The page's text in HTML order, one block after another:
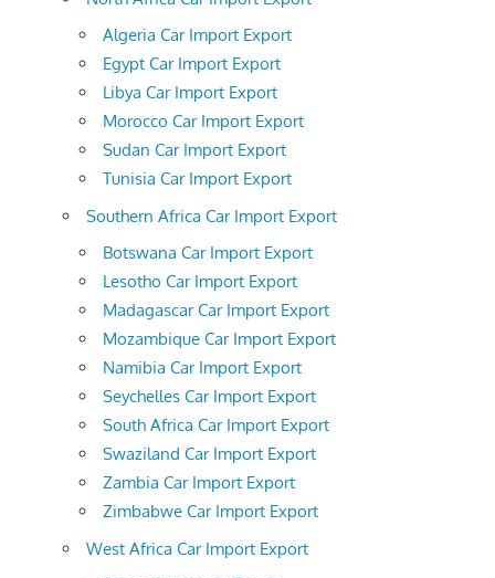
Algeria Car Import Export
Egypt Car Import Export
Libya Car Import Export
Morocco Car Import Export
Sudan Car Import Export
Tunisia Car Import Export
Southern Africa Car Import Export
Botswana Car Import Export
Lesotho Car Import Export
Madagascar Car Import Export
Mozambique Car Import Export
Namibia Car Import Export
Seychelles Car Import Export
South Africa Car Import Export
Swaziland Car Import Export
Zambia Car Import Export
Zimbabwe Car Import Export
West Africa Car Import Export